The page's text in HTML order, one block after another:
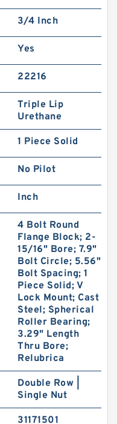
3/4 Inch
Yes
22216
Triple Lip
Urethane
1 Piece Solid
No Pilot
Inch
4 Bolt Round
Flange Block; 2-
15/16" Bore; 7.9"
Bolt Circle; 5.56"
Bolt Spacing; 1
Piece Solid; V
Lock Mount; Cast
Steel; Spherical
Roller Bearing;
3.29" Length
Thru Bore;
Relubrica
Double Row |
Single Nut
31171501